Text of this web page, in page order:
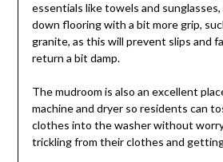
essentials like towels and
down flooring with a bit more grip,
granite, as this will prevent slips and
return a bit damp.
The mudroom is also an excellent
machine and dryer so residents can
clothes into the washer without
trickling from their clothes and